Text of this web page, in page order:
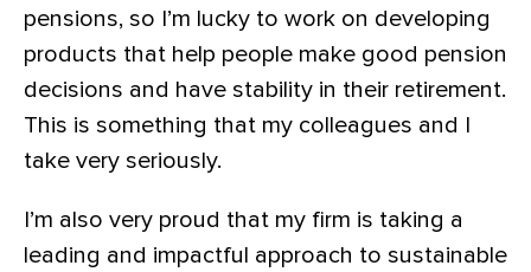
pensions, so I’m lucky to work on developing
products that help people make good pension
decisions and have stability in their retirement.
This is something that my colleagues and I
take very seriously.
I’m also very proud that my firm is taking a
leading and impactful approach to sustainable